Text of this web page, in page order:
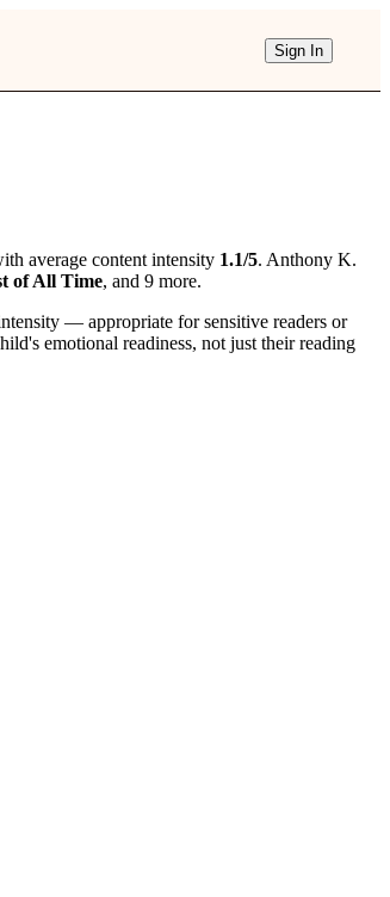
Sign In
average content intensity 1.1/5. Anthony K.
of All Time, and 9 more.
— appropriate for sensitive readers or
emotional readiness, not just their reading